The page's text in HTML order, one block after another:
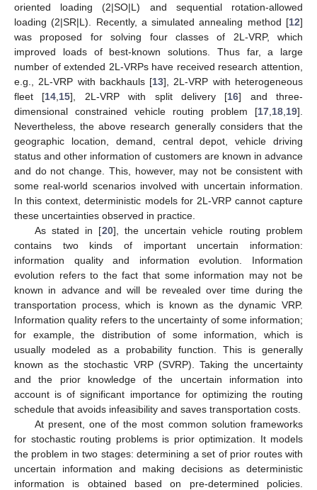
oriented loading (2|SO|L) and sequential rotation-allowed
loading (2|SR|L). Recently, a simulated annealing method [12]
was proposed for solving four classes of 2L-VRP, which
improved loads of best-known solutions. Thus far, a large
number of extended 2L-VRPs have received research attention,
e.g., 2L-VRP with backhauls [13], 2L-VRP with heterogeneous
fleet [14 15], 2L-VRP with split delivery [16] and three-
dimensional constrained vehicle routing problem [17 18 19].
Nevertheless, the above research generally considers that the
geographic location, demand, central depot, vehicle driving
status and other information of customers are known in advance
and do not change. This, however, may not be consistent with
some real-world scenarios involved with uncertain information.
In this context, deterministic models for 2L-VRP cannot capture
these uncertainties observed in practice.
As stated in [20], the uncertain vehicle routing problem
contains two kinds of important uncertain information:
information quality and information evolution. Information
evolution refers to the fact that some information may not be
known in advance and will be revealed over time during the
transportation process, which is known as the dynamic VRP.
Information quality refers to the uncertainty of some information;
for example, the distribution of some information, which is
usually modeled as a probability function. This is generally
known as the stochastic VRP (SVRP). Taking the uncertainty
and the prior knowledge of the uncertain information into
account is of significant importance for optimizing the routing
schedule that avoids infeasibility and saves transportation costs.
At present, one of the most common solution frameworks
for stochastic routing problems is prior optimization. It models
the problem in two stages: determining a set of prior routes with
uncertain information and making decisions as deterministic
information is obtained based on pre-determined policies.